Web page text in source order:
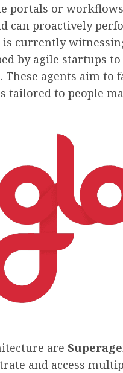
portals or
can proactively
currently
by agile startups
These agents aim to
tailored to people
are
and access